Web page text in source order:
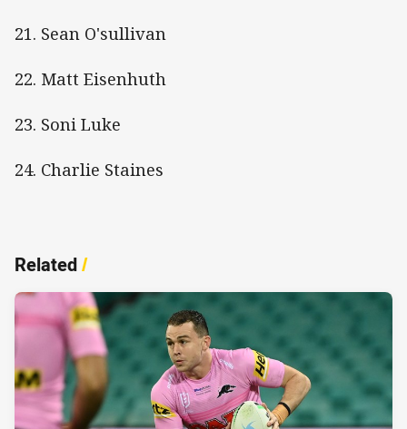
21. Sean O'sullivan
22. Matt Eisenhuth
23. Soni Luke
24. Charlie Staines
Related/